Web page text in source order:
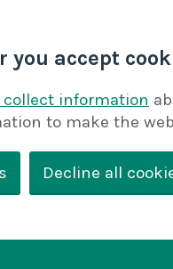
you accept
collect information
to make the
Decline all